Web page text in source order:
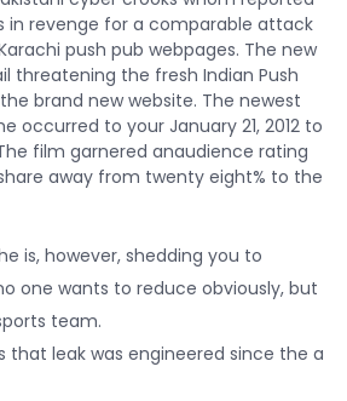
in revenge for a comparable attack
push pub webpages. The new
threatening the fresh Indian Push
brand new website. The newest
occurred to your January 21, 2012 to
film garnered anaudience rating
away from twenty eight% to the
is, however, shedding you to
one wants to reduce obviously, but
team.
that leak was engineered since the a